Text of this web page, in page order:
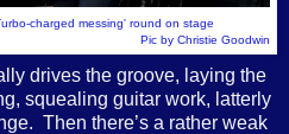
charged messing' round on stage
Pic by Christie Goodwin
drives the groove, laying the
squealing guitar work, latterly
Then there’s a rather weak